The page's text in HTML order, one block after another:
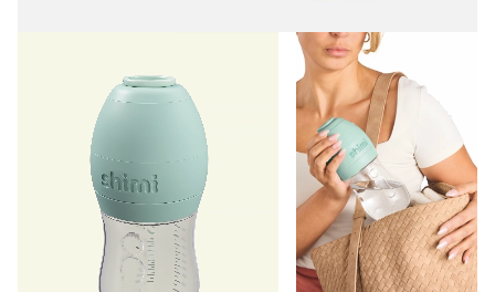
its audience that there’s no one right way to parent.
From messaging to packaging to website design, we
crafted every detail to feel useful, joyful, and real.
Shimi’s fun, frank language isn’t afraid to laugh a little
at the wild ride of parenthood—and remind parents
that they’re doing great:
“We see you. We’ve got
you. And you’ve got this.”
Anchored by a rich green, its sophisticated, confident